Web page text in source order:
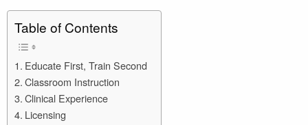
Table of Contents
Educate First, Train Second
Classroom Instruction
Clinical Experience
Licensing